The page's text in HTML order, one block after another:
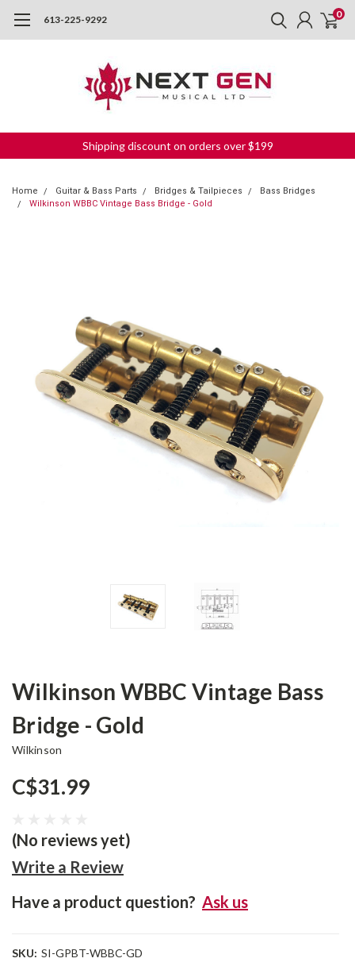
613-225-9292 0
Shipping discount on orders over $199
Home Guitar & Bass Parts Bridges & Tailpieces
Bass Bridges
Wilkinson WBBC Vintage Bass Bridge - Gold
Wilkinson WBBC Vintage Bass
Bridge - Gold
Wilkinson
C$31.99
(No reviews yet)
Write a Review
Have a product question? Ask us
SKU: SI-GPBT-WBBC-GD